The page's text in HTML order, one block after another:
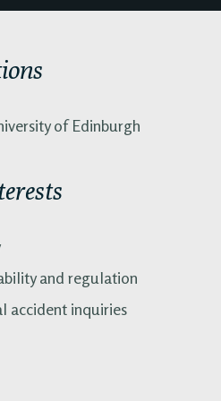
of Edinburgh
and regulation
accident inquiries